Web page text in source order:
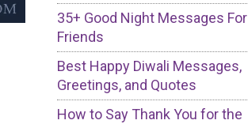
35+ Good Night Messages For
Friends
Best Happy Diwali Messages,
Greetings, and Quotes
How to Say Thank You for the